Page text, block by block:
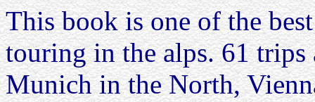
This book is one of the
touring in the alps. 61 trips
Munich in the North,